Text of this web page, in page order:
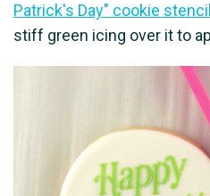
Patrick's Day" cookie stencil
stiff green icing over it to